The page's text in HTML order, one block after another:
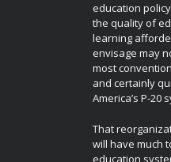
education
the quality of
learning
envisage may
most
and certainly
America’s P-20
That
will have much
education